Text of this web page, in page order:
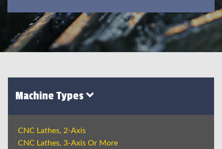
Machine Types
CNC Lathes, 2-Axis
CNC Lathes, 3-Axis Or More